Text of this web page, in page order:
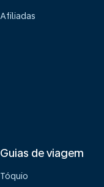
Afiliadas
Guias de viagem
Tóquio